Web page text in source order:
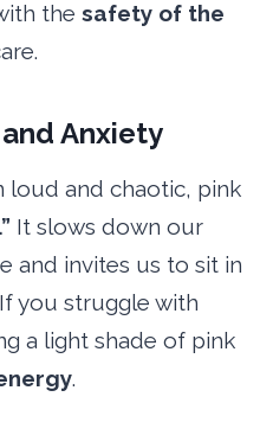
the safety of the
Anxiety
loud and chaotic, pink
It slows down our
and invites us to sit in
you struggle with
a light shade of pink
.